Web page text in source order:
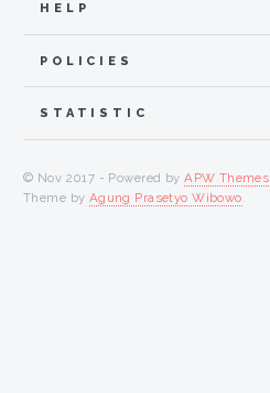
HELP
POLICIES
STATISTIC
© Nov 2017 - Powered byAPW Themes
Theme by Agung Prasetyo Wibowo.